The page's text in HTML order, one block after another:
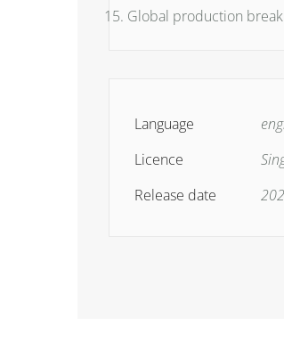
Global production
Language
Licence
Release date